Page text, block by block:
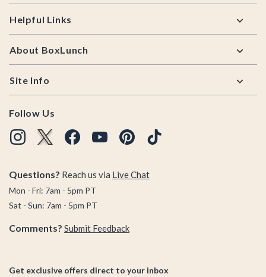
Helpful Links
About BoxLunch
Site Info
Follow Us
Questions? Reach us via Live Chat
Mon - Fri: 7am - 5pm PT
Sat - Sun: 7am - 5pm PT
Comments? Submit Feedback
Get exclusive offers direct to your inbox